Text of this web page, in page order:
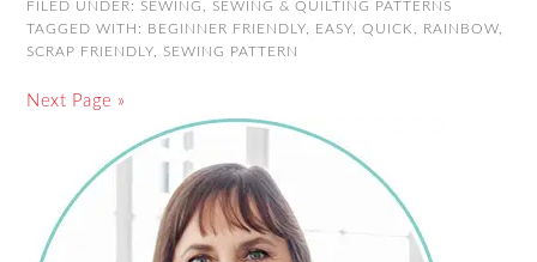
FILED UNDER: SEWING
SEWING & QUILTING PATTERNS
TAGGED WITH: BEGINNER FRIENDLY EASY ,QUICK RAINBOW
SCRAP FRIENDLY
SEWING PATTERN
Next Page »